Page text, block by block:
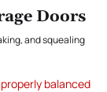
Doors
and squealing
balanced